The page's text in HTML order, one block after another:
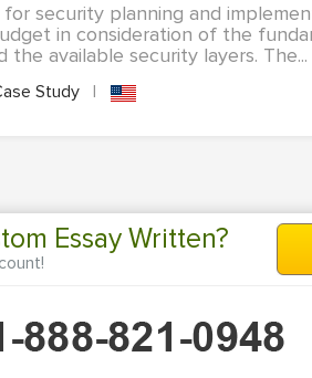
security planning and
in consideration of the
available security layers. The...
Study |
Essay Written?